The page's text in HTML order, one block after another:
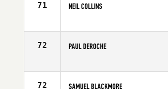
71 NEIL COLLINS
Age
72 PAUL DEROCHE
Age
72 SAMUEL BLACKMORE